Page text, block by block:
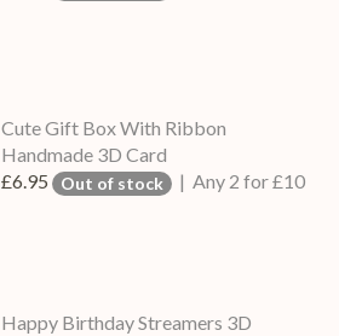
Cute Gift Box With Ribbon
Handmade 3D Card
£6.95 Out of stock | Any 2 for £10
Happy Birthday Streamers 3D